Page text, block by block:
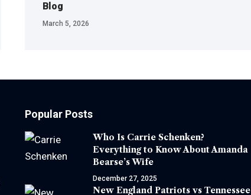
Blog
March 5, 2026
Popular Posts
Who Is Carrie Schenken?
Everything to Know About Amanda
Bearse’s Wife
December 27, 2025
New England Patriots vs Tennessee